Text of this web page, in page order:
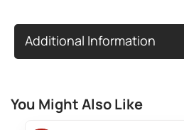
Additional Information
You Might Also Like